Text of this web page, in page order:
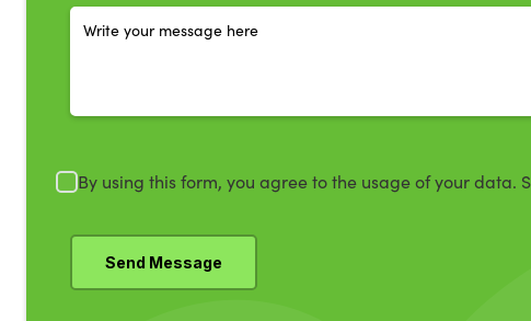
By using this form, you agree to the usage of your data.